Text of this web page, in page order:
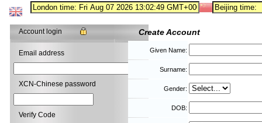
Account login
Email address
XCN-Chinese password
Verify Code
Create Account
Given Name:
Surname:
Gender:
DOB: